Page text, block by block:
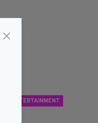
ENTERTAINMENT